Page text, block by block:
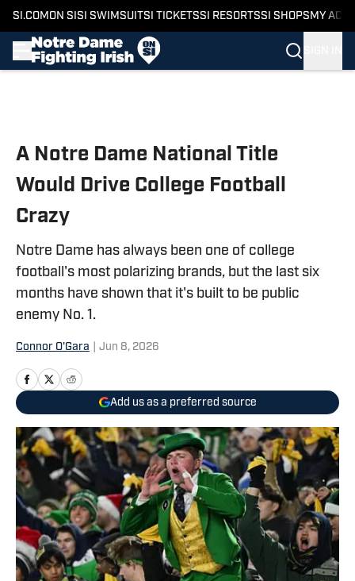
SI.COM ON SI SI SWIMSUITSI TICKETSSI RESORTSSI SHOPS MY
A Notre Dame National Title
Would Drive College Football
Crazy
Notre Dame has always been one of college
football's most polarizing brands, but the last six
months have shown that it's built to be public
enemy No. 1.
Connor O'Gara Jun 8, 2026
Add us as a preferred source